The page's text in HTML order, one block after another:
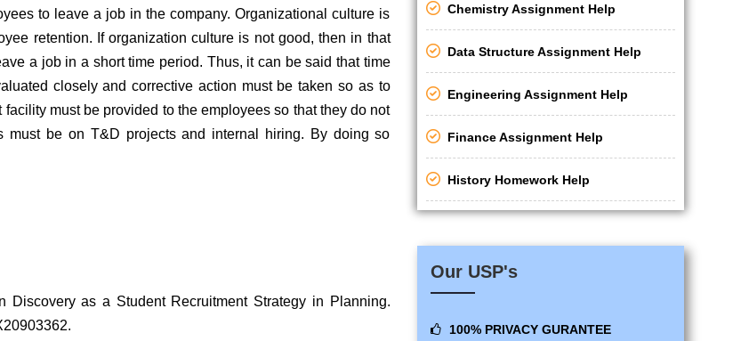
to leave a job in the company. Organizational culture is
retention. If organization culture is not good, then in that
a job in a short time period. Thus, it can be said that time
closely and corrective action must be taken so as to
must be provided to the employees so that they do not
be on T&D projects and internal hiring. By doing so
as a Student Recruitment Strategy in Planning.
Chemistry Assignment Help
Data Structure Assignment Help
Engineering Assignment Help
Finance Assignment Help
History Homework Help
Our USP's
100% PRIVACY GURANTEE